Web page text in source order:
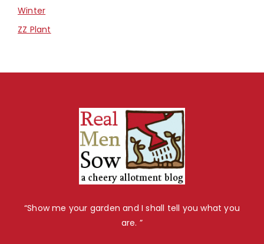
Winter
ZZ Plant
“Show me your garden and I shall tell you what you
are. ”